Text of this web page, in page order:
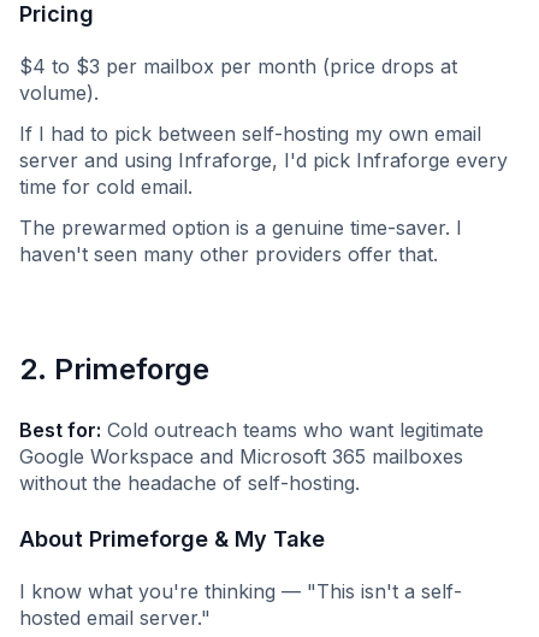
Pricing
$4 to $3 per mailbox per month (price drops at
volume).
If I had to pick between self-hosting my own email
server and using Infraforge, I'd pick Infraforge every
time for cold email.
The prewarmed option is a genuine time-saver. I
haven't seen many other providers offer that.
2. Primeforge
Best for: Cold outreach teams who want legitimate
Google Workspace and Microsoft 365 mailboxes
without the headache of self-hosting.
About Primeforge & My Take
I know what you're thinking — "This isn't a self-
hosted email server."